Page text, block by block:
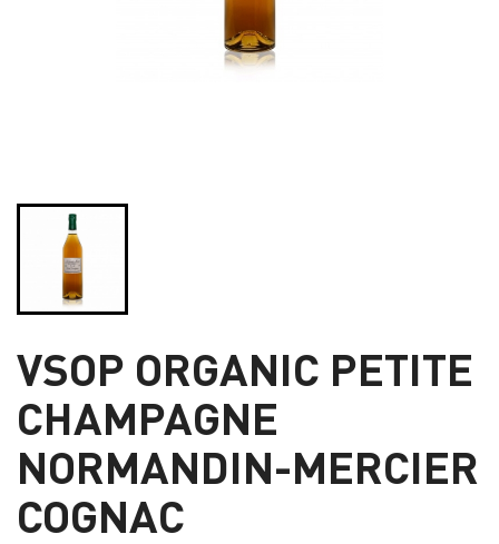
VSOP ORGANIC PETITE
CHAMPAGNE
NORMANDIN-MERCIER
COGNAC